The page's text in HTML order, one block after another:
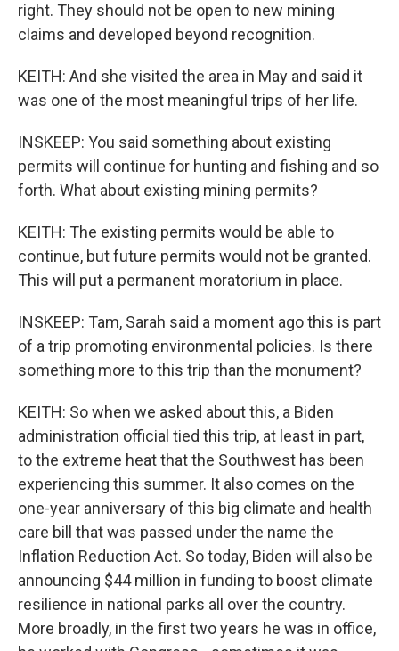
right. They should not be open to new mining
claims and developed beyond recognition.
KEITH: And she visited the area in May and said it
was one of the most meaningful trips of her life.
INSKEEP: You said something about existing
permits will continue for hunting and fishing and so
forth. What about existing mining permits?
KEITH: The existing permits would be able to
continue, but future permits would not be granted.
This will put a permanent moratorium in place.
INSKEEP: Tam, Sarah said a moment ago this is part
of a trip promoting environmental policies. Is there
something more to this trip than the monument?
KEITH: So when we asked about this, a Biden
administration official tied this trip, at least in part,
to the extreme heat that the Southwest has been
experiencing this summer. It also comes on the
one-year anniversary of this big climate and health
care bill that was passed under the name the
Inflation Reduction Act. So today, Biden will also be
announcing $44 million in funding to boost climate
resilience in national parks all over the country.
More broadly, in the first two years he was in office,